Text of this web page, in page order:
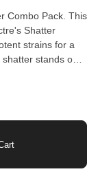
Combo Pack. This
Shatter
strains for a
stands out